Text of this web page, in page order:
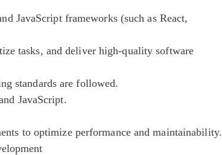
JavaScript frameworks (such as React,
tasks, and deliver high-quality software
standards are followed.
JavaScript.
to optimize performance and maintainability.